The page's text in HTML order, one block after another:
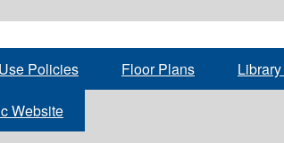
Policies Floor Plans
Website